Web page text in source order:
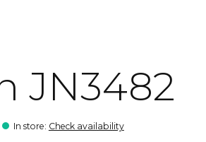
JN3482
In store: Check availability